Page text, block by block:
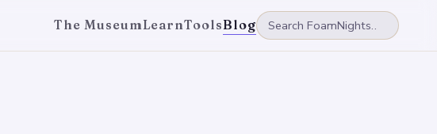
The MuseumLearnToolsBlog